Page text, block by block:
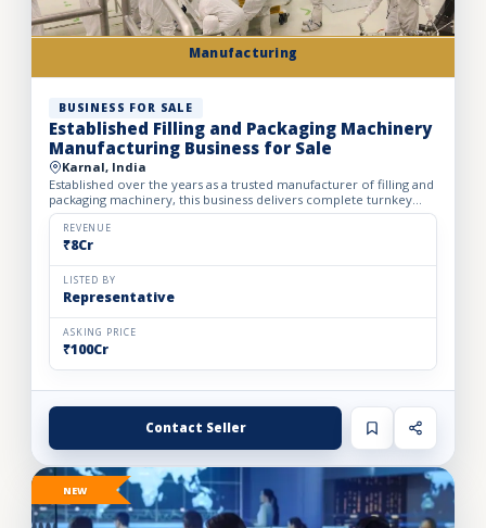
Manufacturing
BUSINESS FOR SALE
Established Filling and Packaging Machinery
Manufacturing Business for Sale
Karnal, India
Established over the years as a trusted manufacturer of filling and
packaging machinery, this business delivers complete turnkey
automation solutions for the food & beverage, pharm...
REVENUE
₹8Cr
LISTED BY
Representative
ASKING PRICE
₹100Cr
Contact Seller
NEW